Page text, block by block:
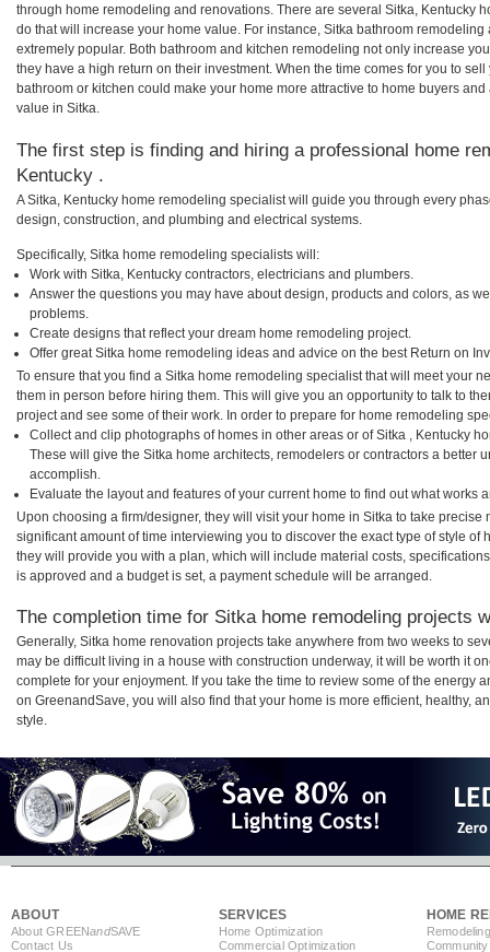
through home remodeling and renovations. There are several Sitka, Kentucky
do that will increase your home value. For instance, Sitka bathroom
extremely popular. Both bathroom and kitchen remodeling not only increase
they have a high return on their investment. When the time comes for you to
bathroom or kitchen could make your home more attractive to home buyers
value in Sitka.
The first step is finding and hiring a professional home
Kentucky .
A Sitka, Kentucky home remodeling specialist will guide you through every
design, construction, and plumbing and electrical systems.
Specifically, Sitka home remodeling specialists will:
Work with Sitka, Kentucky contractors, electricians and plumbers.
Answer the questions you may have about design, products and colors, as
problems.
Create designs that reflect your dream home remodeling project.
Offer great Sitka home remodeling ideas and advice on the best Return on
To ensure that you find a Sitka home remodeling specialist that will meet your
them in person before hiring them. This will give you an opportunity to talk to
project and see some of their work. In order to prepare for home remodeling
Collect and clip photographs of homes in other areas or of Sitka , Kentucky
These will give the Sitka home architects, remodelers or contractors a better
accomplish.
Evaluate the layout and features of your current home to find out what works
Upon choosing a firm/designer, they will visit your home in Sitka to take
significant amount of time interviewing you to discover the exact type of style of
they will provide you with a plan, which will include material costs,
is approved and a budget is set, a payment schedule will be arranged.
The completion time for Sitka home remodeling projects
Generally, Sitka home renovation projects take anywhere from two weeks to
may be difficult living in a house with construction underway, it will be worth it
complete for your enjoyment. If you take the time to review some of the energy
on GreenandSave, you will also find that your home is more efficient, healthy,
style.
ABOUT
About GREENandSAVE
Contact Us
SERVICES
Home Optimization
Commercial Optimization
HOME